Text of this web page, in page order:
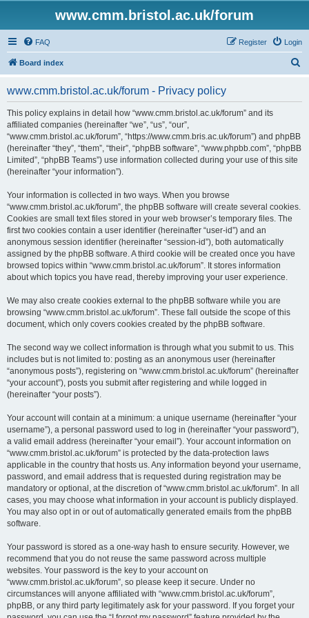
www.cmm.bristol.ac.uk/forum
FAQ Login
Register
Board index
www.cmm.bristol.ac.uk/forum - Privacy policy
This policy explains in detail how “www.cmm.bristol.ac.uk/forum” and its
affiliated companies (hereinafter “we”, “us”, “our”,
“www.cmm.bristol.ac.uk/forum”, “https://www.cmm.bris.ac.uk/forum”) and phpBB
(hereinafter “they”, “them”, “their”, “phpBB software”, “www.phpbb.com”, “phpBB
Limited”, “phpBB Teams”) use information collected during your use of this site
(hereinafter “your information”).
Your information is collected in two ways. When you browse
“www.cmm.bristol.ac.uk/forum”, the phpBB software will create several cookies.
Cookies are small text files stored in your web browser’s temporary files. The
first two cookies contain a user identifier (hereinafter “user-id”) and an
anonymous session identifier (hereinafter “session-id”), both automatically
assigned by the phpBB software. A third cookie will be created once you have
browsed topics within “www.cmm.bristol.ac.uk/forum”. It stores information
about which topics you have read, thereby improving your user experience.
We may also create cookies external to the phpBB software while you are
browsing “www.cmm.bristol.ac.uk/forum”. These fall outside the scope of this
document, which only covers cookies created by the phpBB software.
The second way we collect information is through what you submit to us. This
includes but is not limited to: posting as an anonymous user (hereinafter
“anonymous posts”), registering on “www.cmm.bristol.ac.uk/forum” (hereinafter
“your account”), posts you submit after registering and while logged in
(hereinafter “your posts”).
Your account will contain at a minimum: a unique username (hereinafter “your
username”), a personal password used to log in (hereinafter “your password”),
a valid email address (hereinafter “your email”). Your account information on
“www.cmm.bristol.ac.uk/forum” is protected by the data-protection laws
applicable in the country that hosts us. Any information beyond your username,
password, and email address that is requested during registration may be
mandatory or optional, at the discretion of “www.cmm.bristol.ac.uk/forum”. In all
cases, you may choose what information in your account is publicly displayed.
You may also opt in or out of automatically generated emails from the phpBB
software.
Your password is stored as a one-way hash to ensure security. However, we
recommend that you do not reuse the same password across multiple
websites. Your password is the key to your account on
“www.cmm.bristol.ac.uk/forum”, so please keep it secure. Under no
circumstances will anyone affiliated with “www.cmm.bristol.ac.uk/forum”,
phpBB, or any third party legitimately ask for your password. If you forget your